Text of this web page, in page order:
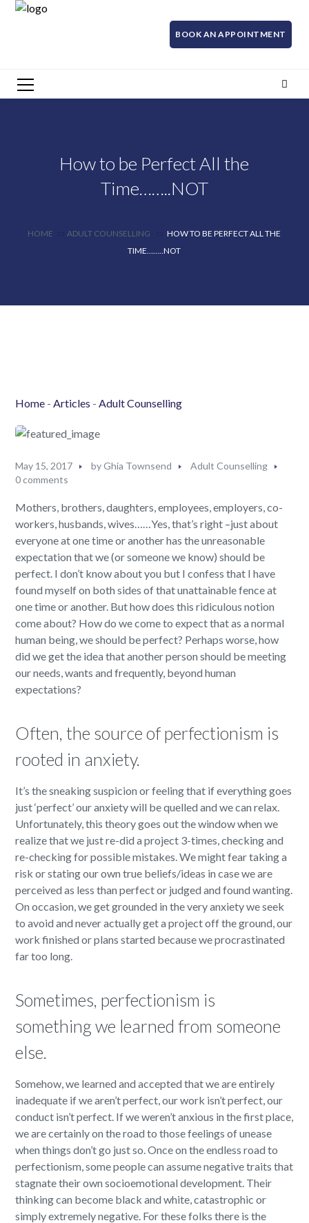
BOOK AN APPOINTMENT
How to be Perfect All the
Time……..NOT
HOME ADULT COUNSELLING
HOW TO BE PERFECT ALL THE
TIME……..NOT
Home -Articles -Adult Counselling
May 15, 2017 byGhia Townsend
Adult Counselling
0 comments
Mothers, brothers, daughters, employees, employers, co-
workers, husbands, wives……Yes, that’s right –just about
everyone at one time or another has the unreasonable
expectation that we (or someone we know) should be
perfect. I don’t know about you but I confess that I have
found myself on both sides of that unattainable fence at
one time or another. But how does this ridiculous notion
come about? How do we come to expect that as a normal
human being, we should be perfect? Perhaps worse, how
did we get the idea that another person should be meeting
our needs, wants and frequently, beyond human
expectations?
Often, the source of perfectionism is
rooted in anxiety.
It’s the sneaking suspicion or feeling that if everything goes
just ‘perfect’ our anxiety will be quelled and we can relax.
Unfortunately, this theory goes out the window when we
realize that we just re-did a project 3-times, checking and
re-checking for possible mistakes. We might fear taking a
risk or stating our own true beliefs/ideas in case we are
perceived as less than perfect or judged and found wanting.
On occasion, we get grounded in the very anxiety we seek
to avoid and never actually get a project off the ground, our
work finished or plans started because we procrastinated
far too long.
Sometimes, perfectionism is
something we learned from someone
else.
Somehow, we learned and accepted that we are entirely
inadequate if we aren’t perfect, our work isn’t perfect, our
conduct isn’t perfect. If we weren’t anxious in the first place,
we are certainly on the road to those feelings of unease
when things don’t go just so. Once on the endless road to
perfectionism, some people can assume negative traits that
stagnate their own socioemotional development. Their
thinking can become black and white, catastrophic or
simply extremely negative. For these folks there is the